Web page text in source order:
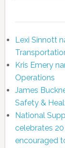
Lexi Sinnott
Kris Emery
Operations
James
Safety &
National
celebrates
encouraged